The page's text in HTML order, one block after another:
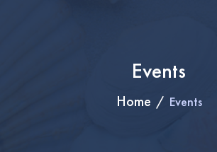
Events
Home Events